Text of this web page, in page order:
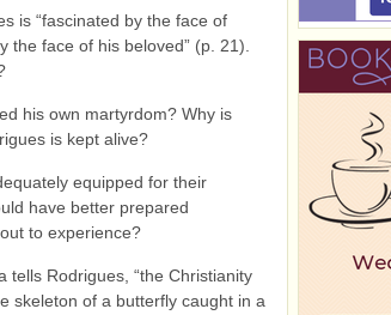
is “fascinated by the face of
the face of his beloved” (p. 21).
his own martyrdom? Why is
is kept alive?
equipped for their
have better prepared
to experience?
tells Rodrigues, “the Christianity
skeleton of a butterfly caught in a